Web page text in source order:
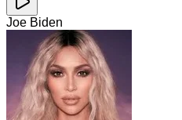
Joe Biden